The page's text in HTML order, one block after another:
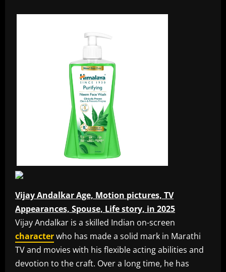
Vijay Andalkar Age, Motion pictures, TV
Appearances, Spouse, Life story, in 2025
Vijay Andalkar is a skilled Indian on-screen
characterwho has made a solid mark in Marathi
TV and movies with his flexible acting abilities and
devotion to the craft. Over a long time, he has